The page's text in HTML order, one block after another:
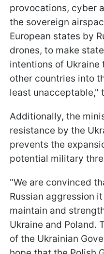
provocations, cyber
the sovereign
European states by
drones, to make
intentions of Ukraine
other countries into
least unacceptable,"
Additionally, the
resistance by the
prevents the
potential military
"We are convinced
Russian aggression
maintain and
Ukraine and Poland.
of the Ukrainian